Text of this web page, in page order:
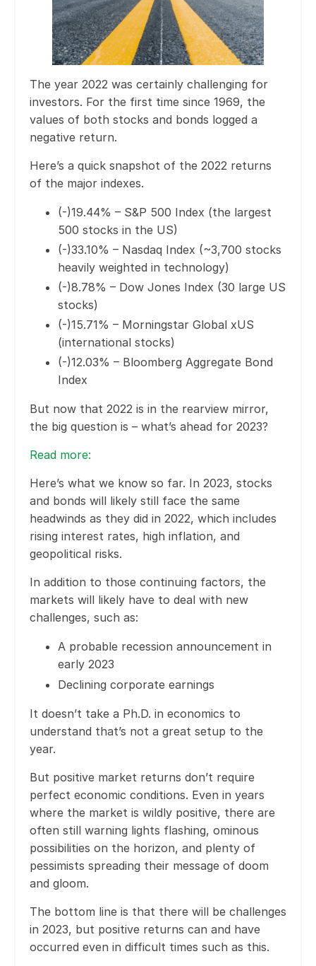
The year 2022 was certainly challenging for
investors. For the first time since 1969, the
values of both stocks and bonds logged a
negative return.
Here’s a quick snapshot of the 2022 returns
of the major indexes.
(-)19.44% – S&P 500 Index (the largest
500 stocks in the US)
(-)33.10% – Nasdaq Index (~3,700 stocks
heavily weighted in technology)
(-)8.78% – Dow Jones Index (30 large US
stocks)
(-)15.71% – Morningstar Global xUS
(international stocks)
(-)12.03% – Bloomberg Aggregate Bond
Index
But now that 2022 is in the rearview mirror,
the big question is – what’s ahead for 2023?
Read more:
Here’s what we know so far. In 2023, stocks
and bonds will likely still face the same
headwinds as they did in 2022, which includes
rising interest rates, high inflation, and
geopolitical risks.
In addition to those continuing factors, the
markets will likely have to deal with new
challenges, such as:
A probable recession announcement in
early 2023
Declining corporate earnings
It doesn’t take a Ph.D. in economics to
understand that’s not a great setup to the
year.
But positive market returns don’t require
perfect economic conditions. Even in years
where the market is wildly positive, there are
often still warning lights flashing, ominous
possibilities on the horizon, and plenty of
pessimists spreading their message of doom
and gloom.
The bottom line is that there will be challenges
in 2023, but positive returns can and have
occurred even in difficult times such as this.